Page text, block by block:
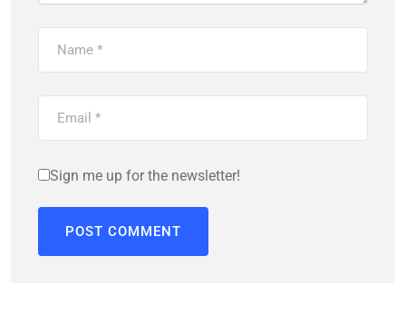
Sign me up for the newsletter!